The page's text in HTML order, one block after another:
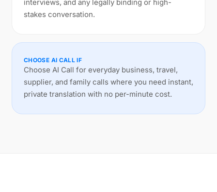
interviews, and any legally binding or high-
stakes conversation.
CHOOSE AI CALL IF
Choose AI Call for everyday business, travel,
supplier, and family calls where you need instant,
private translation with no per-minute cost.